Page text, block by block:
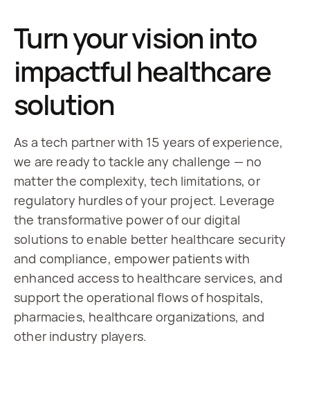
Turn your vision into
impactful healthcare
solution
As a tech partner with 15 years of experience,
we are ready to tackle any challenge — no
matter the complexity, tech limitations, or
regulatory hurdles of your project. Leverage
the transformative power of our digital
solutions to enable better healthcare security
and compliance, empower patients with
enhanced access to healthcare services, and
support the operational flows of hospitals,
pharmacies, healthcare organizations, and
other industry players.